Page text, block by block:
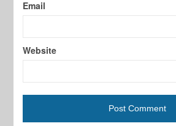
Email
Website